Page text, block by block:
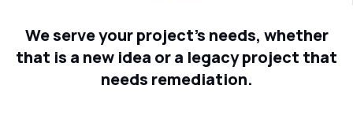
We serve your project's needs, whether
that is a new idea or a legacy project that
needs remediation.